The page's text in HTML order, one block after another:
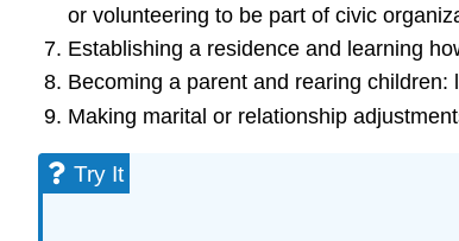
or volunteering to be part of civic
Establishing a residence and learning
Becoming a parent and rearing
Making marital or relationship
Try It